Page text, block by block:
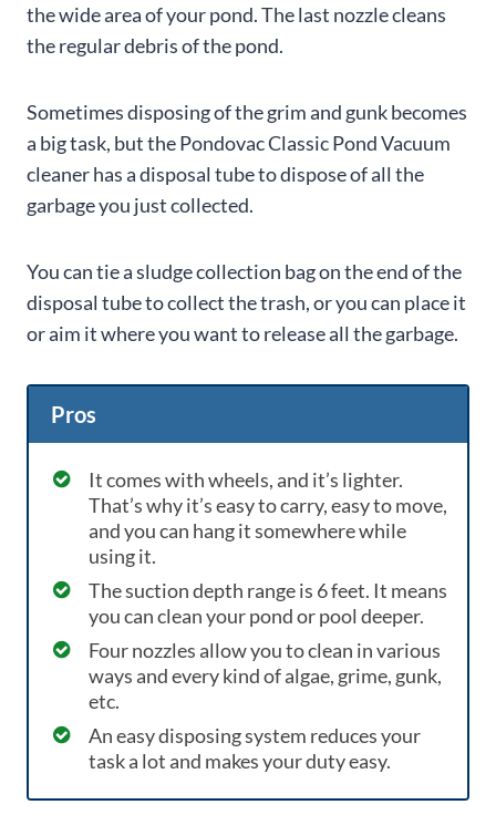
the wide area of your pond. The last nozzle cleans
the regular debris of the pond.
Sometimes disposing of the grim and gunk becomes
a big task, but the Pondovac Classic Pond Vacuum
cleaner has a disposal tube to dispose of all the
garbage you just collected.
You can tie a sludge collection bag on the end of the
disposal tube to collect the trash, or you can place it
or aim it where you want to release all the garbage.
Pros
It comes with wheels, and it’s lighter.
That’s why it’s easy to carry, easy to move,
and you can hang it somewhere while
using it.
The suction depth range is 6 feet. It means
you can clean your pond or pool deeper.
Four nozzles allow you to clean in various
ways and every kind of algae, grime, gunk,
etc.
An easy disposing system reduces your
task a lot and makes your duty easy.